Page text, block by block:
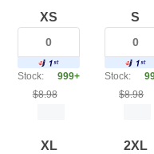
XS
Stock:
999+
$8.98
S
Stock:
$8.98
XL 2XL